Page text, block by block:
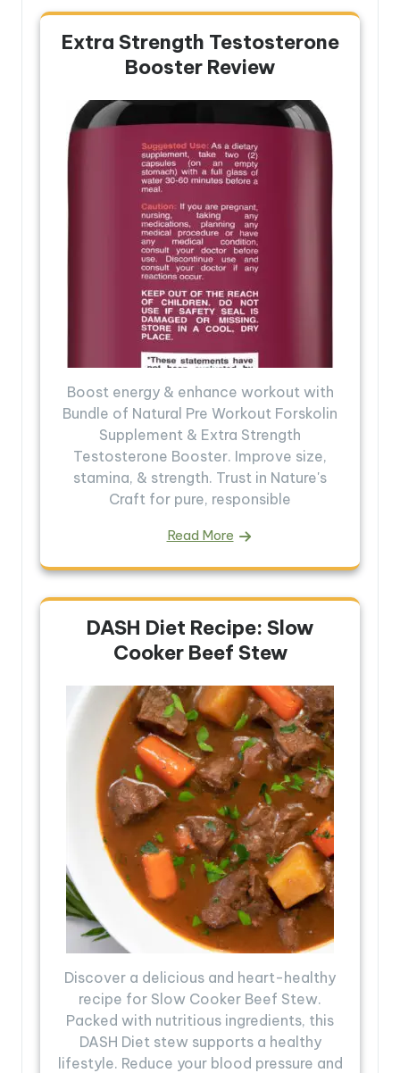
Extra Strength Testosterone
Booster Review
Boost energy & enhance workout with
Bundle of Natural Pre Workout Forskolin
Supplement & Extra Strength
Testosterone Booster. Improve size,
stamina, & strength. Trust in Nature's
Craft for pure, responsible
Read More
DASH Diet Recipe: Slow
Cooker Beef Stew
Discover a delicious and heart-healthy
recipe for Slow Cooker Beef Stew.
Packed with nutritious ingredients, this
DASH Diet stew supports a healthy
lifestyle. Reduce your blood pressure and